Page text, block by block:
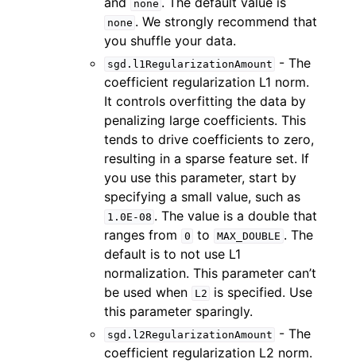
none
none . We strongly recommend that
you shuffle your data.
sgd.l1RegularizationAmount
- The
coefficient regularization L1 norm.
It controls overfitting the data by
penalizing large coefficients. This
tends to drive coefficients to zero,
resulting in a sparse feature set. If
you use this parameter, start by
specifying a small value, such as
1.0E-08 . The value is a double that
ranges from
0 to MAX_DOUBLE . The
default is to not use L1
normalization. This parameter can’t
be used when
L2
is specified. Use
this parameter sparingly.
sgd.l2RegularizationAmount
- The
coefficient regularization L2 norm.